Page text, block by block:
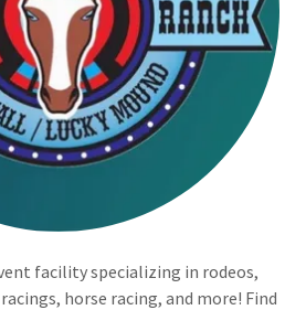
facility specializing in rodeos,
horse racing, and more! Find